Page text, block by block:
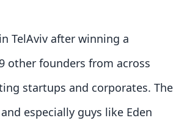
TelAviv after winning a
other founders from across
startups and corporates. The
especially guys like Eden